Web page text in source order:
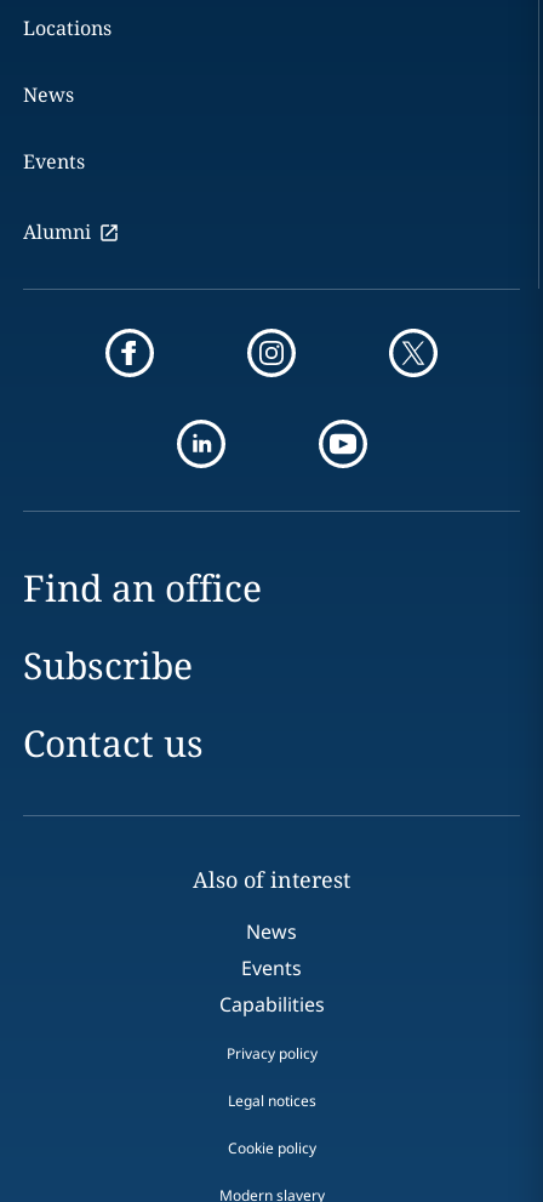
Locations
News
Events
Alumni
Find an office
Subscribe
Contact us
Also of interest
News
Events
Capabilities
Privacy policy
Legal notices
Cookie policy
Modern slavery